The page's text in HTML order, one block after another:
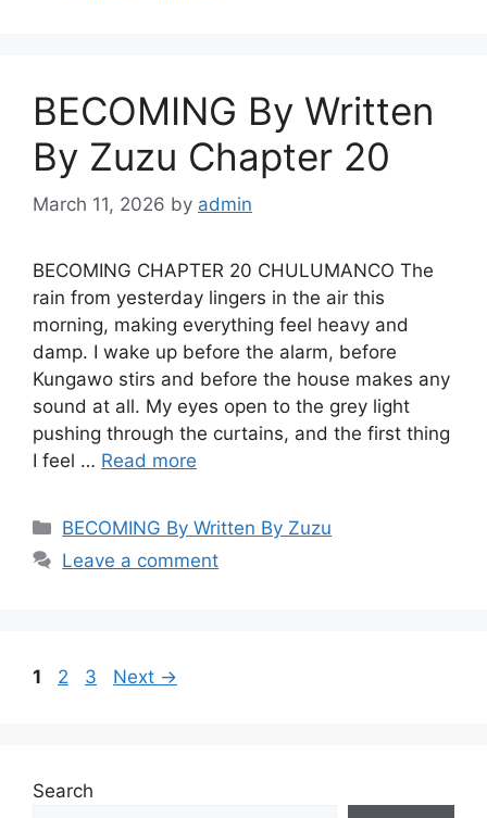
BECOMING By Written
By Zuzu Chapter 20
March 11, 2026 by admin
BECOMING CHAPTER 20 CHULUMANCO The
rain from yesterday lingers in the air this
morning, making everything feel heavy and
damp. I wake up before the alarm, before
Kungawo stirs and before the house makes any
sound at all. My eyes open to the grey light
pushing through the curtains, and the first thing
I feel … Read more
Categories
BECOMING By Written By Zuzu
Leave a comment
Page
1 Page
2 Page
3 Next →
Search